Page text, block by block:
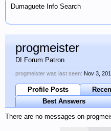
Dumaguete Info Search
progmeister
DI Forum Patron
progmeister was last seen: Nov 3,
Profile Posts
Best Answers
There are no messages on